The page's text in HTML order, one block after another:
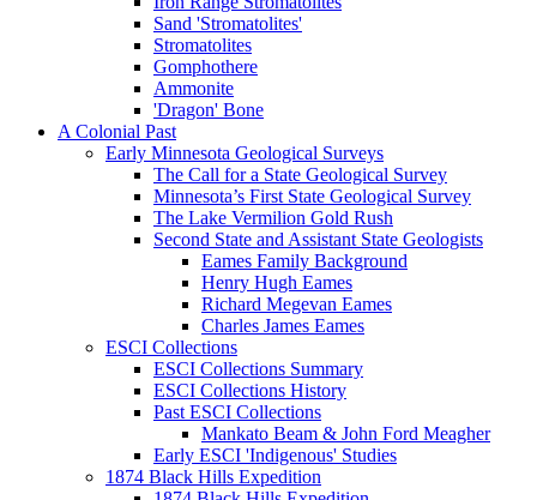
Sand 'Stromatolites'
Stromatolites
Gomphothere
Ammonite
'Dragon' Bone
A Colonial Past
Early Minnesota Geological Surveys
The Call for a State Geological Survey
Minnesota’s First State Geological Survey
The Lake Vermilion Gold Rush
Second State and Assistant State Geologists
Eames Family Background
Henry Hugh Eames
Richard Megevan Eames
Charles James Eames
ESCI Collections
ESCI Collections Summary
ESCI Collections History
Past ESCI Collections
Mankato Beam & John Ford Meagher
Early ESCI 'Indigenous' Studies
1874 Black Hills Expedition